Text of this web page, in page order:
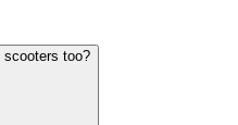
scooters too?